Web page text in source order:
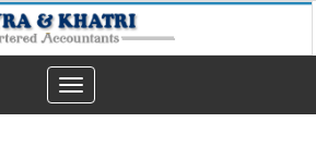
Toggle
navigation